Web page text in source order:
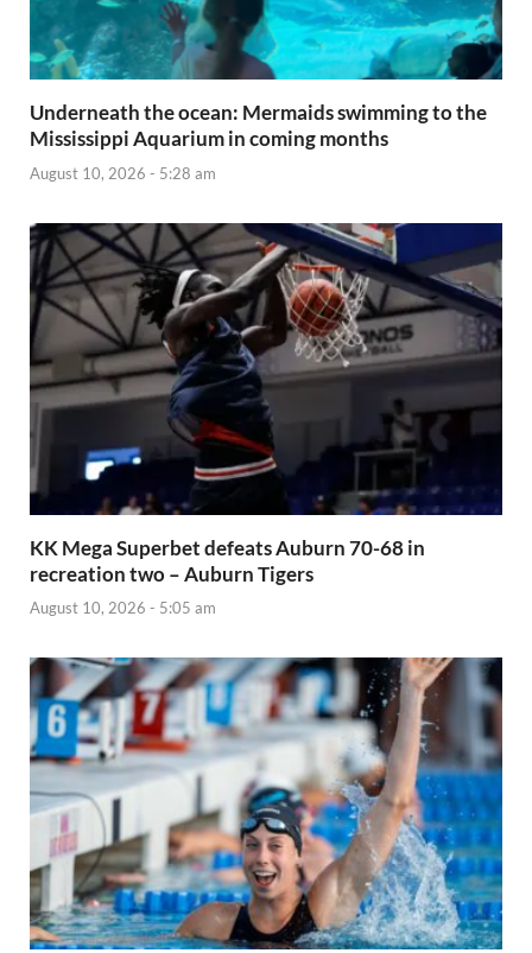
Underneath the ocean: Mermaids swimming to the
Mississippi Aquarium in coming months
August 10, 2026 - 5:28 am
KK Mega Superbet defeats Auburn 70-68 in
recreation two – Auburn Tigers
August 10, 2026 - 5:05 am